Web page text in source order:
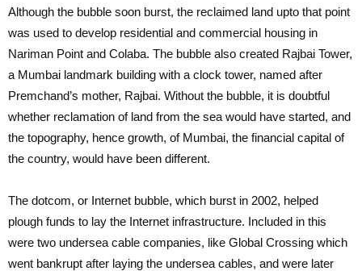
Although the bubble soon burst, the reclaimed land upto that point
was used to develop residential and commercial housing in
Nariman Point and Colaba. The bubble also created Rajbai Tower,
a Mumbai landmark building with a clock tower, named after
Premchand’s mother, Rajbai. Without the bubble, it is doubtful
whether reclamation of land from the sea would have started, and
the topography, hence growth, of Mumbai, the financial capital of
the country, would have been different.
The dotcom, or Internet bubble, which burst in 2002, helped
plough funds to lay the Internet infrastructure. Included in this
were two undersea cable companies, like Global Crossing which
went bankrupt after laying the undersea cables, and were later